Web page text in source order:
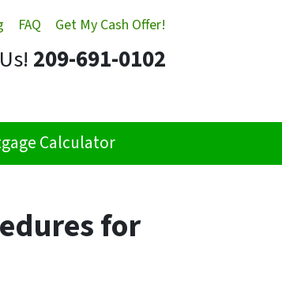
FAQ Get My Cash Offer!
209-691-0102
Calculator
for